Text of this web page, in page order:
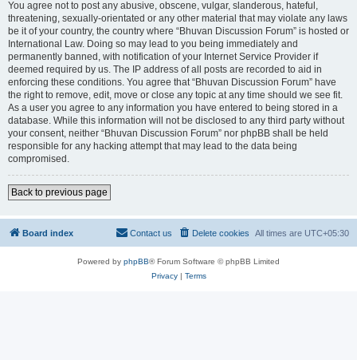
You agree not to post any abusive, obscene, vulgar, slanderous, hateful,
threatening, sexually-orientated or any other material that may violate any laws
be it of your country, the country where “Bhuvan Discussion Forum” is hosted or
International Law. Doing so may lead to you being immediately and
permanently banned, with notification of your Internet Service Provider if
deemed required by us. The IP address of all posts are recorded to aid in
enforcing these conditions. You agree that “Bhuvan Discussion Forum” have
the right to remove, edit, move or close any topic at any time should we see fit.
As a user you agree to any information you have entered to being stored in a
database. While this information will not be disclosed to any third party without
your consent, neither “Bhuvan Discussion Forum” nor phpBB shall be held
responsible for any hacking attempt that may lead to the data being
compromised.
Back to previous page
Board index All times are UTC+05:30
Delete cookies
Contact us
Powered by phpBB® Forum Software © phpBB Limited
Privacy| Terms